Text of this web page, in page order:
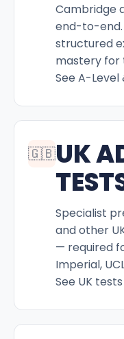
Cambridge
end-to-end.
structured
mastery for
See A-Level
🇬🇧UK
Specialist
and other
— required
Imperial,
See UK